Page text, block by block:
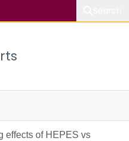
effects of HEPES vs